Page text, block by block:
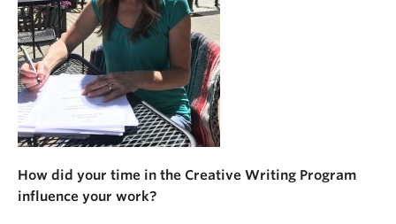
About
How did your time in the Creative Writing Program
influence your work?